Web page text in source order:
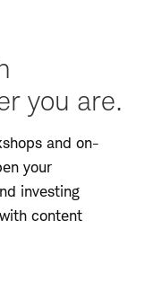
you are.
and on-
your
investing
content